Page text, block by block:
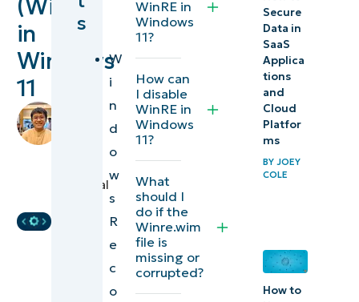
(WinRE)
in
Windows
11
Technical
enabling
disabling
WinRE in
Windows
Additional
considerations
when
configuring
Windows
Recovery
s
W
i
n
d
o
w
s
R
e
c
o
WinRE in
Windows
11?
How can
I disable
WinRE in
Windows
11?
What
should I
do if the
Winre.wim
file is
missing or
corrupted?
Secure
Data in
SaaS
Applica
tions
and
Cloud
Platfor
ms
BY JOEY
COLE
How to